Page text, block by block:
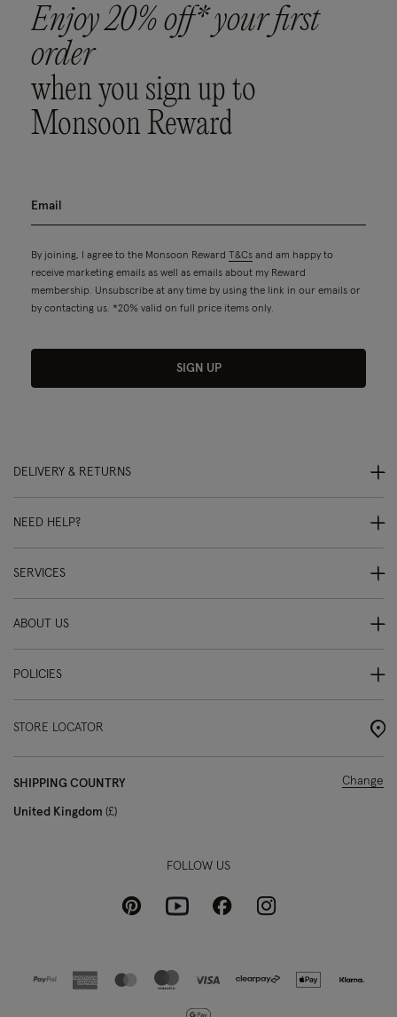
Enjoy 20% off* your first
order
when you sign up to
Monsoon Reward
By joining, I agree to the Monsoon Reward T&Cs and am happy to
receive marketing emails as well as emails about my Reward
membership. Unsubscribe at any time by using the link in our emails or
by contacting us. *20% valid on full price items only.
SIGN UP
DELIVERY & RETURNS
NEED HELP?
SERVICES
ABOUT US
POLICIES
STORE LOCATOR
SHIPPING COUNTRY
United Kingdom £
Change
FOLLOW US
PinterestYoutubeFacebookInstagram